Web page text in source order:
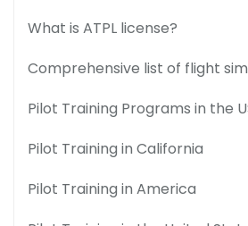
What is ATPL license?
Comprehensive list of flight
Pilot Training Programs in the
Pilot Training in California
Pilot Training in America